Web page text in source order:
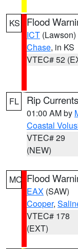
KS Flood
ICT (Lawson)
Chase, in KS
VTEC# 52
FL Rip
01:00 AM by
Coastal
VTEC# 29
(NEW)
MO Flood
EAX (SAW)
Cooper,
VTEC# 178
(EXT)